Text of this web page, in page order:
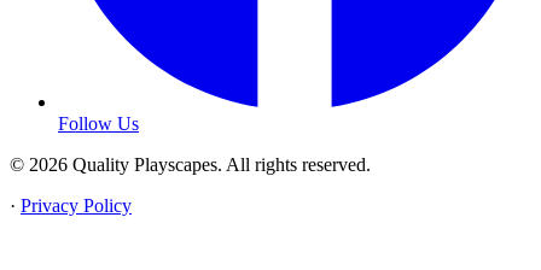
Follow Us
© 2026 Quality Playscapes. All rights reserved.
· Privacy Policy